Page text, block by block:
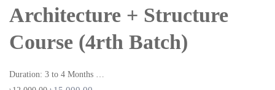
Architecture + Structure
Course (4rth Batch)
Duration: 3 to 4 Months …